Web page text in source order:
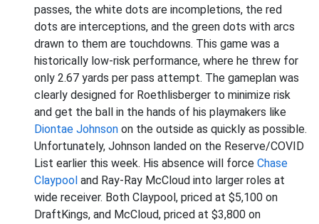
passes, the white dots are incompletions, the red
dots are interceptions, and the green dots with arcs
drawn to them are touchdowns. This game was a
historically low-risk performance, where he threw for
only 2.67 yards per pass attempt. The gameplan was
clearly designed for Roethlisberger to minimize risk
and get the ball in the hands of his playmakers like
Diontae Johnson on the outside as quickly as possible.
Unfortunately, Johnson landed on the Reserve/COVID
List earlier this week. His absence will force Chase
Claypool and Ray-Ray McCloud into larger roles at
wide receiver. Both Claypool, priced at $5,100 on
DraftKings, and McCloud, priced at $3,800 on